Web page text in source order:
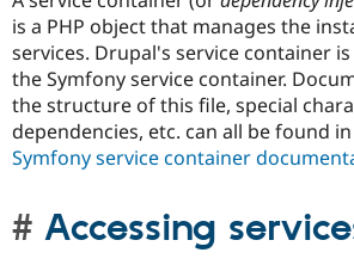
is a PHP object that manages the
services. Drupal's service container
the Symfony service container.
the structure of this file, special
dependencies, etc. can all be found in
Symfony service container
Accessing